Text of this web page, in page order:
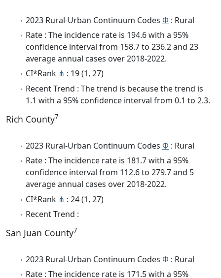
2023 Rural-Urban Continuum Codes Φ : Rural
Rate : The incidence rate is 194.6 with a 95%
confidence interval from 158.7 to 236.2 and 23
average annual cases over 2018-2022.
CI*Rank ⋔ : 19 (1, 27)
Recent Trend : The trend is because the trend is
1.1 with a 95% confidence interval from 0.1 to 2.3.
Rich County7
2023 Rural-Urban Continuum Codes Φ : Rural
Rate : The incidence rate is 181.7 with a 95%
confidence interval from 112.6 to 279.7 and 5
average annual cases over 2018-2022.
CI*Rank ⋔ : 24 (1, 27)
Recent Trend :
San Juan County7
2023 Rural-Urban Continuum Codes Φ : Rural
Rate : The incidence rate is 171.5 with a 95%